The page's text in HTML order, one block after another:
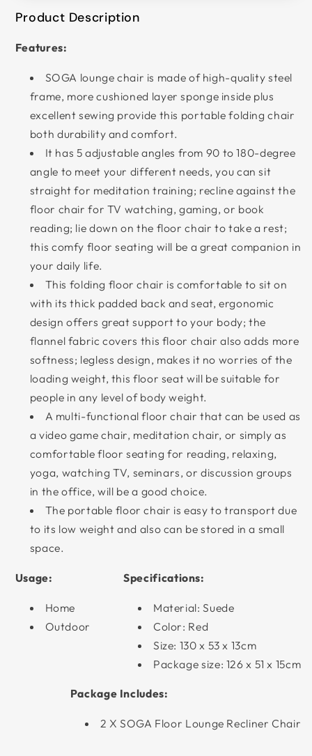
Product Description
Features:
SOGA lounge chair is made of high-quality steel
frame, more cushioned layer sponge inside plus
excellent sewing provide this portable folding chair
both durability and comfort.
It has 5 adjustable angles from 90 to 180-degree
angle to meet your different needs, you can sit
straight for meditation training; recline against the
floor chair for TV watching, gaming, or book
reading; lie down on the floor chair to take a rest;
this comfy floor seating will be a great companion in
your daily life.
This folding floor chair is comfortable to sit on
with its thick padded back and seat, ergonomic
design offers great support to your body; the
flannel fabric covers this floor chair also adds more
softness; legless design, makes it no worries of the
loading weight, this floor seat will be suitable for
people in any level of body weight.
A multi-functional floor chair that can be used as
a video game chair, meditation chair, or simply as
comfortable floor seating for reading, relaxing,
yoga, watching TV, seminars, or discussion groups
in the office, will be a good choice.
The portable floor chair is easy to transport due
to its low weight and also can be stored in a small
space.
Specifications:
Material: Suede
Color: Red
Size: 130 x 53 x 13cm
Package size: 126 x 51 x 15cm
Usage:
Home
Outdoor
Package Includes:
2 X SOGA Floor Lounge Recliner Chair